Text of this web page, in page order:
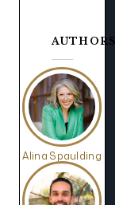
AUTHORS
Alina Spaulding